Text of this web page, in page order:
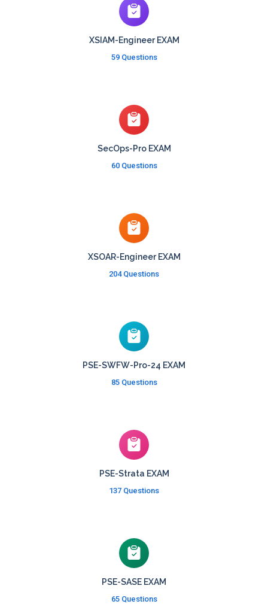
XSIAM-Engineer EXAM
59 Questions
SecOps-Pro EXAM
60 Questions
XSOAR-Engineer EXAM
204 Questions
PSE-SWFW-Pro-24 EXAM
85 Questions
PSE-Strata EXAM
137 Questions
PSE-SASE EXAM
65 Questions